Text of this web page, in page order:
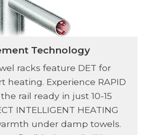
Technology
racks feature DET for
heating. Experience RAPID
rail ready in just 10-15
INTELLIGENT HEATING
under damp towels.